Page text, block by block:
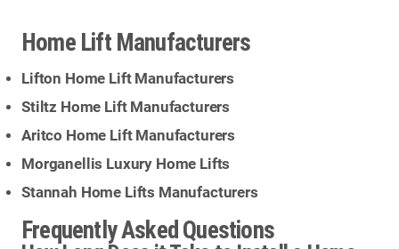
Home Lift Manufacturers
Lifton Home Lift Manufacturers
Stiltz Home Lift Manufacturers
Aritco Home Lift Manufacturers
Morganellis Luxury Home Lifts
Stannah Home Lifts Manufacturers
Frequently Asked Questions